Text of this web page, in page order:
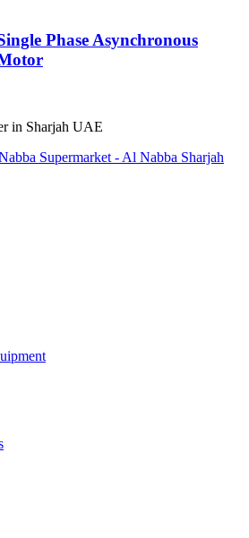
Phase Asynchronous
Supermarket - Al Nabba Sharjah